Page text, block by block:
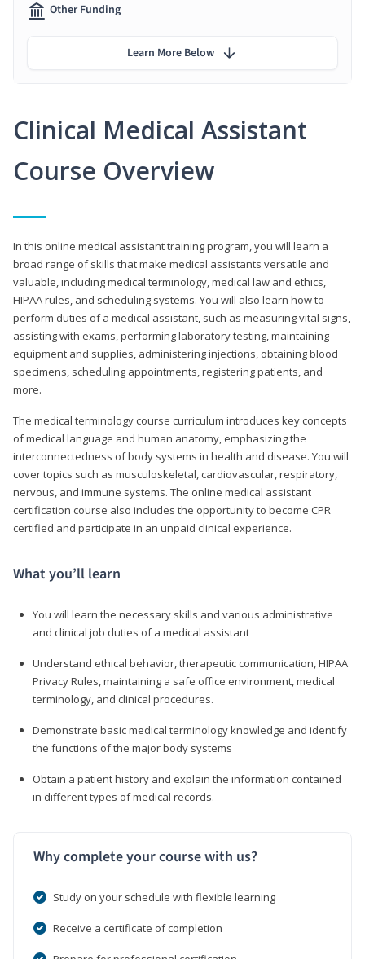
Clinical Medical Assistant
Course Overview
In this online medical assistant training program, you will learn a
broad range of skills that make medical assistants versatile and
valuable, including medical terminology, medical law and ethics,
HIPAA rules, and scheduling systems. You will also learn how to
perform duties of a medical assistant, such as measuring vital signs,
assisting with exams, performing laboratory testing, maintaining
equipment and supplies, administering injections, obtaining blood
specimens, scheduling appointments, registering patients, and
more.
The medical terminology course curriculum introduces key concepts
of medical language and human anatomy, emphasizing the
interconnectedness of body systems in health and disease. You will
cover topics such as musculoskeletal, cardiovascular, respiratory,
nervous, and immune systems. The online medical assistant
certification course also includes the opportunity to become CPR
certified and participate in an unpaid clinical experience.
What you’ll learn
You will learn the necessary skills and various administrative
and clinical job duties of a medical assistant
Understand ethical behavior, therapeutic communication, HIPAA
Privacy Rules, maintaining a safe office environment, medical
terminology, and clinical procedures.
Demonstrate basic medical terminology knowledge and identify
the functions of the major body systems
Obtain a patient history and explain the information contained
in different types of medical records.
Why complete your course with us?
Study on your schedule with flexible learning
Receive a certificate of completion
Other Funding
Learn More Below